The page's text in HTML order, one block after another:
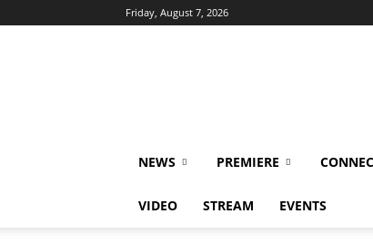
Friday, August 7, 2026
NEWS PREMIERE
VIDEO STREAM EVENTS